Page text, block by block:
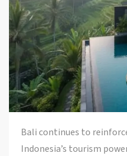
Bali continues to
Indonesia’s tourism